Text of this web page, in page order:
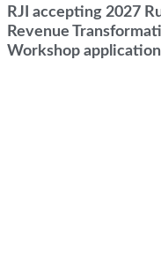
RJI accepting 2027
Revenue
Workshop